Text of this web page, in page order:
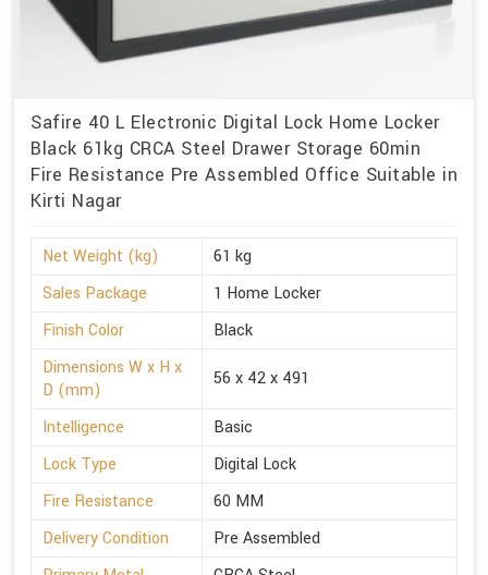
Safire 40 L Electronic Digital Lock Home Locker
Black 61kg CRCA Steel Drawer Storage 60min
Fire Resistance Pre Assembled Office Suitable in
Kirti Nagar
Net Weight (kg)
61 kg
Sales Package
1 Home Locker
Finish Color
Black
Dimensions W x H x
D (mm)
56 x 42 x 491
Intelligence
Basic
Lock Type
Digital Lock
Fire Resistance
60 MM
Delivery Condition
Pre Assembled